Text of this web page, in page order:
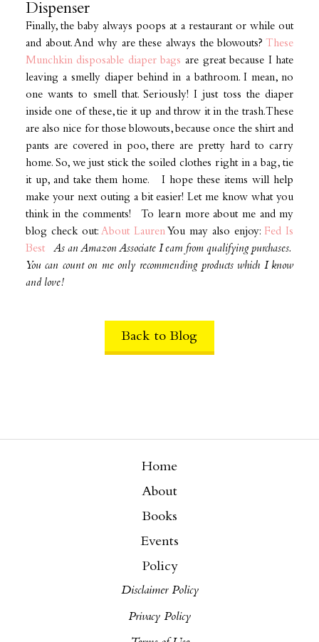
Dispenser
Finally, the baby always poops at a restaurant or while out
and about. And why are these always the blowouts?These
Munchkin disposable diaper bags are great because I hate
leaving a smelly diaper behind in a bathroom. I mean, no
one wants to smell that. Seriously! I just toss the diaper
inside one of these, tie it up and throw it in the trash. These
are also nice for those blowouts, because once the shirt and
pants are covered in poo, there are pretty hard to carry
home. So, we just stick the soiled clothes right in a bag, tie
it up, and take them home. I hope these items will help
make your next outing a bit easier! Let me know what you
think in the comments! To learn more about me and my
blog check out: About LaurenYou may also enjoy: Fed Is
Best
As an Amazon Associate I earn from qualifying purchases.
You can count on me only recommending products which I know
and love!
Back to Blog
Home
About
Books
Events
Policy
Disclaimer Policy
Privacy Policy